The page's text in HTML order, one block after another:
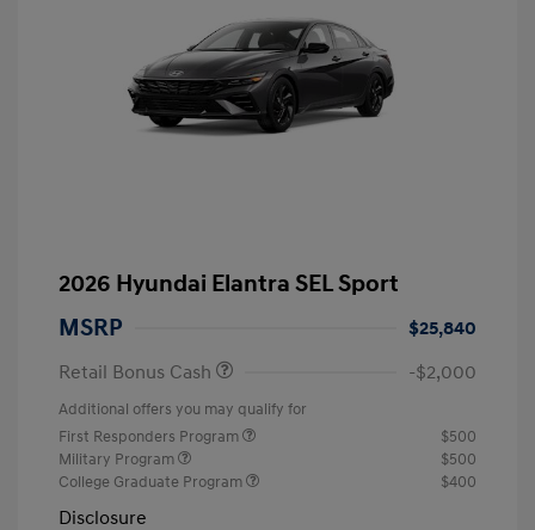
2026 Hyundai Elantra SEL Sport
MSRP
$25,840
Retail Bonus Cash
-$2,000
Additional offers you may qualify for
First Responders Program
$500
Military Program
$500
College Graduate Program
$400
Disclosure